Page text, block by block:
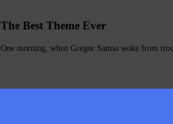
The Best Theme Ever
One morning, when Gregor Samsa woke from